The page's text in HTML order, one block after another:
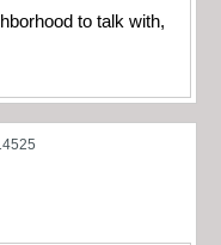
to talk with,